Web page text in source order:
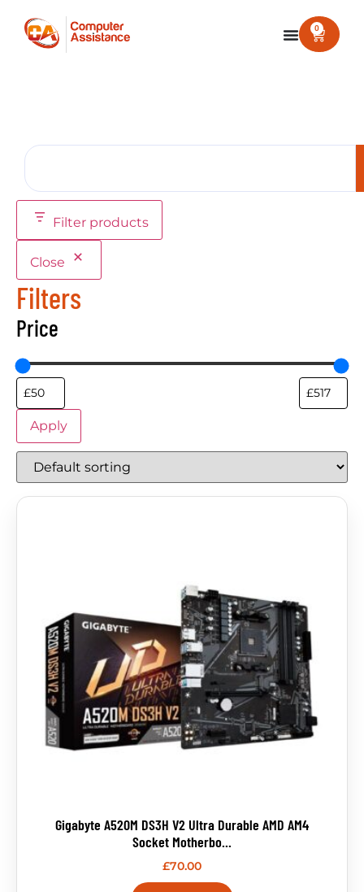
0
Filter products
Close
Filters
Price
Apply
Gigabyte A520M DS3H V2 Ultra Durable AMD AM4
Socket Motherbo...
£70.00